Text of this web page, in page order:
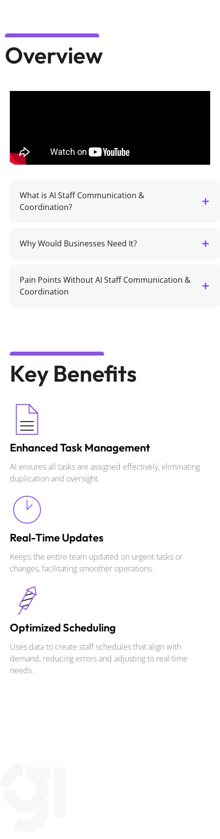
Overview
What is AI Staff Communication &
Coordination?
Why Would Businesses Need It?
Pain Points Without AI Staff Communication &
Coordination
Key Benefits
Enhanced Task Management
AI ensures all tasks are assigned effectively, eliminating
duplication and oversight.
Real-Time Updates
Keeps the entire team updated on urgent tasks or
changes, facilitating smoother operations.
Optimized Scheduling
Uses data to create staff schedules that align with
demand, reducing errors and adjusting to real-time
needs.